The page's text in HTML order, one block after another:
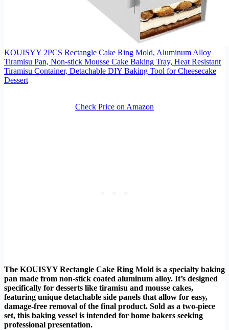
KOUISYY 2PCS Rectangle Cake Ring Mold, Aluminum Alloy
Tiramisu Pan, Non-stick Mousse Cake Baking Tray, Heat Resistant
Tiramisu Container, Detachable DIY Baking Tool for Cheesecake
Dessert
Check Price on Amazon
The KOUISYY Rectangle Cake Ring Mold is a specialty baking
pan made from non-stick coated aluminum alloy. It’s designed
specifically for desserts like tiramisu and mousse cakes,
featuring unique detachable side panels that allow for easy,
damage-free removal of the final product. Sold as a two-piece
set, this baking vessel is intended for home bakers seeking
professional presentation.